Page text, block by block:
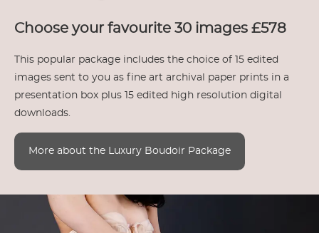
Choose your favourite 30 images £578
This popular package includes the choice of 15 edited
images sent to you as fine art archival paper prints in a
presentation box plus 15 edited high resolution digital
downloads.
More about the Luxury Boudoir Package